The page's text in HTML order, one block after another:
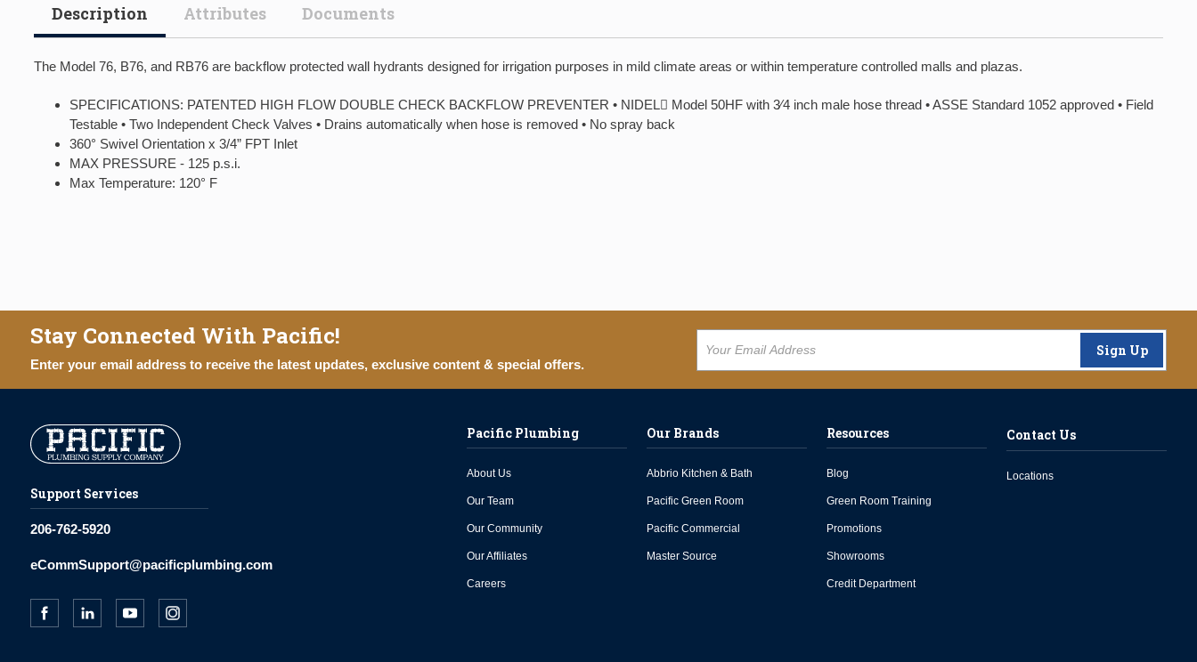
Description Attributes Documents
The Model 76, B76, and RB76 are backflow protected wall hydrants designed for irrigation purposes in mild climate areas or within temperature controlled malls and plazas.
SPECIFICATIONS: PATENTED HIGH FLOW DOUBLE CHECK BACKFLOW PREVENTER • NIDEL Model 50HF with 3⁄4 inch male hose thread • ASSE Standard 1052 approved • Field
Testable • Two Independent Check Valves • Drains automatically when hose is removed • No spray back
360° Swivel Orientation x 3/4” FPT Inlet
MAX PRESSURE - 125 p.s.i.
Max Temperature: 120° F
Stay Connected With Pacific!
Enter your email address to receive the latest updates, exclusive content & special offers.
Sign Up
Support Services
206-762-5920
eCommSupport@pacificplumbing.com
Pacific Plumbing
About Us
Our Team
Our Community
Our Affiliates
Careers
Our Brands
Abbrio Kitchen & Bath
Pacific Green Room
Pacific Commercial
Master Source
Resources
Blog
Green Room Training
Promotions
Showrooms
Credit Department
Contact Us
Locations